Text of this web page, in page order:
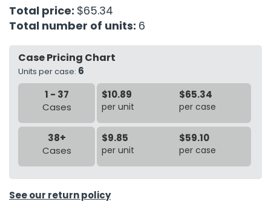
Tools
Kits
Total price: $65.34
Total number of units: 6
Case Pricing Chart
Units per case: 6
1 - 37
Cases
$10.89
per unit
$65.34
per case
38+
Cases
$9.85
per unit
$59.10
per case
See our return policy